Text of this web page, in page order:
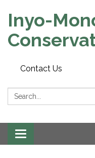
Inyo-
Contact Us
Search:
Toggle
navigation